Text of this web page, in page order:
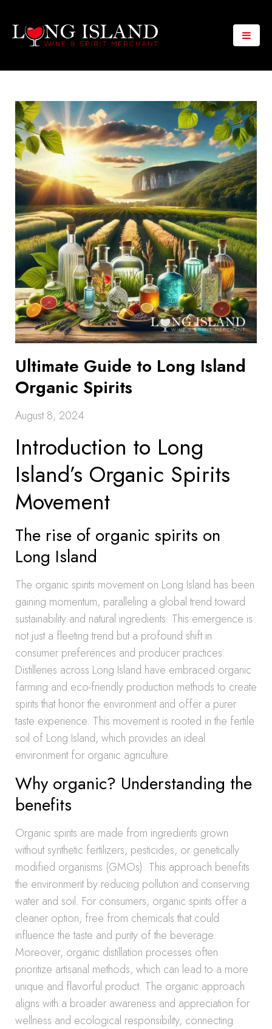
Ultimate Guide to Long Island
Organic Spirits
August 8, 2024
Introduction to Long
Island’s Organic Spirits
Movement
The rise of organic spirits on
Long Island
The organic spirits movement on Long Island has been
gaining momentum, paralleling a global trend toward
sustainability and natural ingredients. This emergence is
not just a fleeting trend but a profound shift in
consumer preferences and producer practices.
Distilleries across Long Island have embraced organic
farming and eco-friendly production methods to create
spirits that honor the environment and offer a purer
taste experience. This movement is rooted in the fertile
soil of Long Island, which provides an ideal
environment for organic agriculture.
Why organic? Understanding the
benefits
Organic spirits are made from ingredients grown
without synthetic fertilizers, pesticides, or genetically
modified organisms (GMOs). This approach benefits
the environment by reducing pollution and conserving
water and soil. For consumers, organic spirits offer a
cleaner option, free from chemicals that could
influence the taste and purity of the beverage.
Moreover, organic distillation processes often
prioritize artisanal methods, which can lead to a more
unique and flavorful product. The organic approach
aligns with a broader awareness and appreciation for
wellness and ecological responsibility, connecting